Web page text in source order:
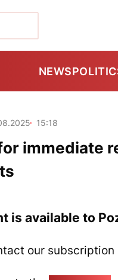
NEWS
15:18
immediate
is available to
our subscription